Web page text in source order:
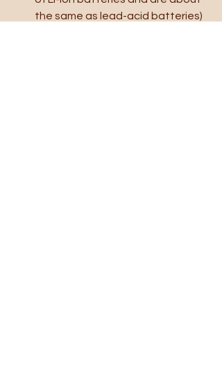
the same as lead-acid batteries)